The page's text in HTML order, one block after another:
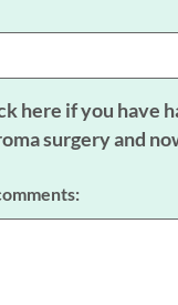
here if you have
surgery and